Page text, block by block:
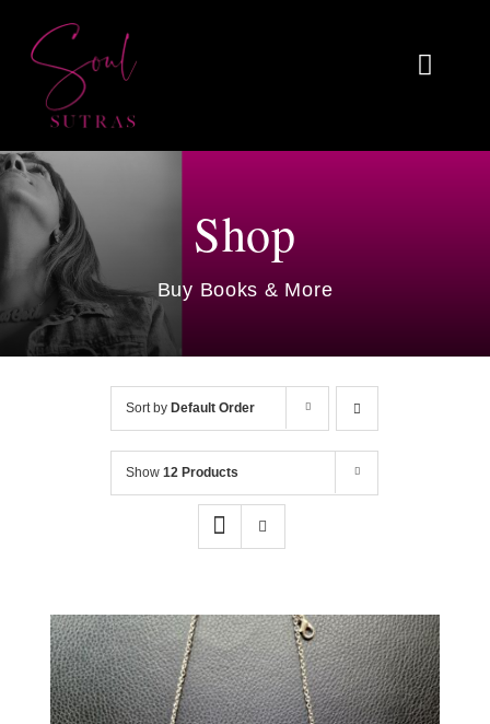
content
Toggle
About
Reviews
Blog
Work With Me
Shop
Buy Books & More
Sort by Default Order
Show12 Products